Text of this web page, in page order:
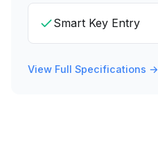
Smart Key Entry
View Full Specifications →